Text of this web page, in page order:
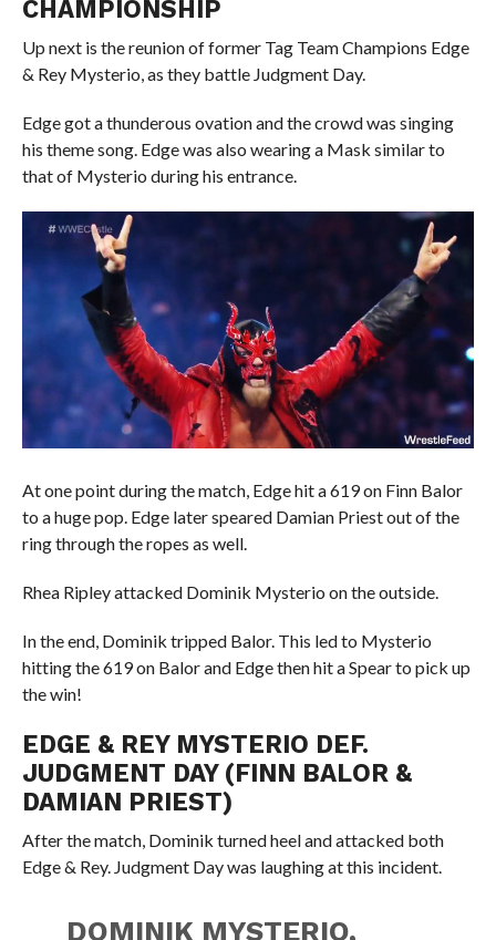
CHAMPIONSHIP
Up next is the reunion of former Tag Team Champions Edge
& Rey Mysterio, as they battle Judgment Day.
Edge got a thunderous ovation and the crowd was singing
his theme song. Edge was also wearing a Mask similar to
that of Mysterio during his entrance.
At one point during the match, Edge hit a 619 on Finn Balor
to a huge pop. Edge later speared Damian Priest out of the
ring through the ropes as well.
Rhea Ripley attacked Dominik Mysterio on the outside.
In the end, Dominik tripped Balor. This led to Mysterio
hitting the 619 on Balor and Edge then hit a Spear to pick up
the win!
EDGE & REY MYSTERIO DEF.
JUDGMENT DAY (FINN BALOR &
DAMIAN PRIEST)
After the match, Dominik turned heel and attacked both
Edge & Rey. Judgment Day was laughing at this incident.
DOMINIK MYSTERIO,